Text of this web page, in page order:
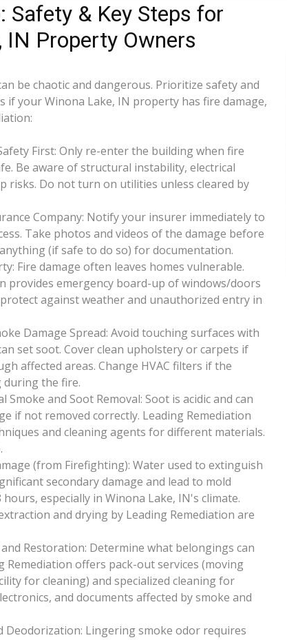
Safety & Key Steps for
IN Property Owners
be chaotic and dangerous. Prioritize safety and
if your Winona Lake, IN property has fire damage,
First: Only re-enter the building when fire
Be aware of structural instability, electrical
risks. Do not turn on utilities unless cleared by
Company: Notify your insurer immediately to
Take photos and videos of the damage before
(if safe to do so) for documentation.
Fire damage often leaves homes vulnerable.
provides emergency board-up of windows/doors
against weather and unauthorized entry in
Damage Spread: Avoid touching surfaces with
set soot. Cover clean upholstery or carpets if
affected areas. Change HVAC filters if the
during the fire.
Smoke and Soot Removal: Soot is acidic and can
if not removed correctly. Leading Remediation
and cleaning agents for different materials.
(from Firefighting): Water used to extinguish
secondary damage and lead to mold
especially in Winona Lake, IN's climate.
and drying by Leading Remediation are
Restoration: Determine what belongings can
Remediation offers pack-out services (moving
for cleaning) and specialized cleaning for
and documents affected by smoke and
Deodorization: Lingering smoke odor requires